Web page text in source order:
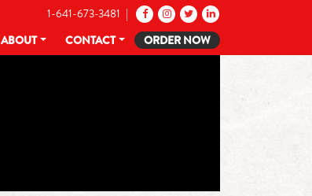
1-641-673-3481 |
ABOUT CONTACT ORDER NOW